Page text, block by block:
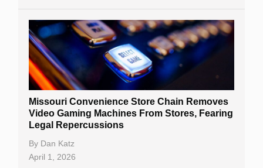
Missouri Convenience Store Chain Removes
Video Gaming Machines From Stores, Fearing
Legal Repercussions
By Dan Katz
April 1, 2026